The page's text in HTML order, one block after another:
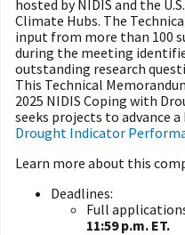
hosted by NIDIS and the
Climate Hubs. The
input from more than 100
during the meeting
outstanding research
This Technical
2025 NIDIS Coping with
seeks projects to advance a
Drought Indicator
Learn more about this
Deadlines:
Full
11:59 p.m. ET.